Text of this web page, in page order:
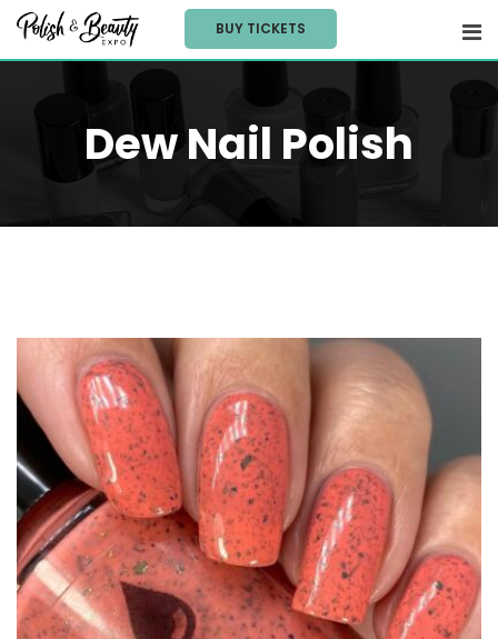
Skip
BUY TICKETS
Dew Nail Polish